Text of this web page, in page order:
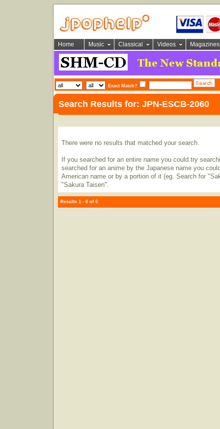
Home Music Classical Videos Magazines
Exact Match?
Search Results for: JPN-ESCB-2060
There were no results that matched your search.
If you searched for an entire name you could try
searched for an anime by the Japanese name you
American name or by a portion of it (eg. Search for
"Sakura Taisen".
Results 1 - 0 of 0